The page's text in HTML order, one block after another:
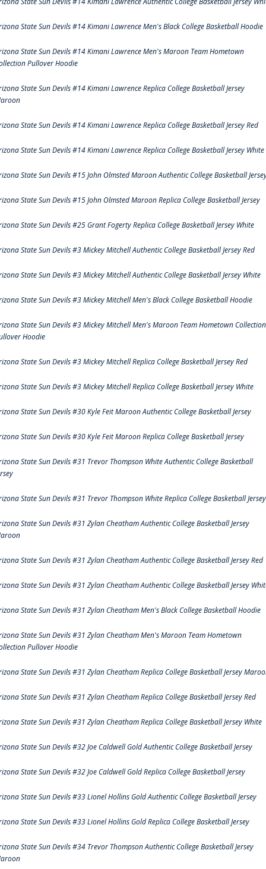
State Sun Devils #14 Kimani Lawrence Men's Black College Basketball Hoodie
State Sun Devils #14 Kimani Lawrence Men's Maroon Team Hometown
Pullover Hoodie
State Sun Devils #14 Kimani Lawrence Replica College Basketball Jersey
State Sun Devils #14 Kimani Lawrence Replica College Basketball Jersey Red
State Sun Devils #14 Kimani Lawrence Replica College Basketball Jersey White
State Sun Devils #15 John Olmsted Maroon Authentic College Basketball
State Sun Devils #15 John Olmsted Maroon Replica College Basketball Jersey
State Sun Devils #25 Grant Fogerty Replica College Basketball Jersey White
State Sun Devils #3 Mickey Mitchell Authentic College Basketball Jersey Red
State Sun Devils #3 Mickey Mitchell Authentic College Basketball Jersey White
State Sun Devils #3 Mickey Mitchell Men's Black College Basketball Hoodie
State Sun Devils #3 Mickey Mitchell Men's Maroon Team Hometown Collection
Hoodie
State Sun Devils #3 Mickey Mitchell Replica College Basketball Jersey Red
State Sun Devils #3 Mickey Mitchell Replica College Basketball Jersey White
State Sun Devils #30 Kyle Feit Maroon Authentic College Basketball Jersey
State Sun Devils #30 Kyle Feit Maroon Replica College Basketball Jersey
State Sun Devils #31 Trevor Thompson White Authentic College Basketball
State Sun Devils #31 Trevor Thompson White Replica College Basketball Jersey
State Sun Devils #31 Zylan Cheatham Authentic College Basketball Jersey
State Sun Devils #31 Zylan Cheatham Authentic College Basketball Jersey Red
State Sun Devils #31 Zylan Cheatham Authentic College Basketball Jersey
State Sun Devils #31 Zylan Cheatham Men's Black College Basketball Hoodie
State Sun Devils #31 Zylan Cheatham Men's Maroon Team Hometown
Pullover Hoodie
State Sun Devils #31 Zylan Cheatham Replica College Basketball Jersey
State Sun Devils #31 Zylan Cheatham Replica College Basketball Jersey Red
State Sun Devils #31 Zylan Cheatham Replica College Basketball Jersey White
State Sun Devils #32 Joe Caldwell Gold Authentic College Basketball Jersey
State Sun Devils #32 Joe Caldwell Gold Replica College Basketball Jersey
State Sun Devils #33 Lionel Hollins Gold Authentic College Basketball Jersey
State Sun Devils #33 Lionel Hollins Gold Replica College Basketball Jersey
State Sun Devils #34 Trevor Thompson Authentic College Basketball Jersey